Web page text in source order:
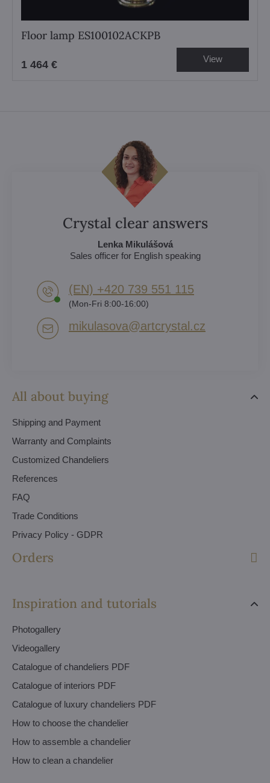
Floor lamp ES100102ACKPB
1 464 € View
All about buying
Shipping and Payment
Warranty and Complaints
Customized Chandeliers
References
FAQ
Trade Conditions
Privacy Policy - GDPR
Orders
Inspiration and tutorials
Photogallery
Videogallery
Catalogue of chandeliers PDF
Catalogue of interiors PDF
Catalogue of luxury chandeliers PDF
How to choose the chandelier
How to assemble a chandelier
How to clean a chandelier
Crystal clear answers
Lenka Mikulášová
Sales officer for English speaking
(EN) +420 739 551 115
(Mon-Fri 8:00-16:00)
mikulasova​@artcrystal​.cz